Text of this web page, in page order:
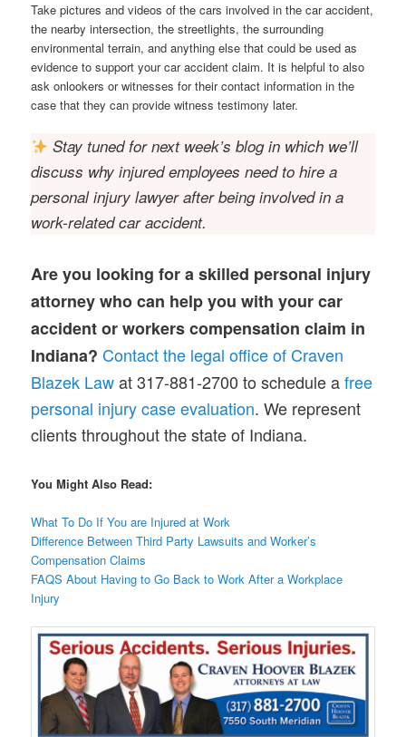
Take pictures and videos of the cars involved in the car accident,
the nearby intersection, the streetlights, the surrounding
environmental terrain, and anything else that could be used as
evidence to support your car accident claim. It is helpful to also
ask onlookers or witnesses for their contact information in the
case that they can provide witness testimony later.
Stay tuned for next week’s blog in which we’ll
discuss why injured employees need to hire a
personal injury lawyer after being involved in a
work-related car accident.
Are you looking for a skilled personal injury
attorney who can help you with your car
accident or workers compensation claim in
Indiana? Contact the legal office of Craven
Blazek Lawat 317-881-2700 to schedule afree
personal injury case evaluation. We represent
clients throughout the state of Indiana.
You Might Also Read:
What To Do If You are Injured at Work
Difference Between Third Party Lawsuits and Worker’s
Compensation Claims
FAQS About Having to Go Back to Work After a Workplace
Injury